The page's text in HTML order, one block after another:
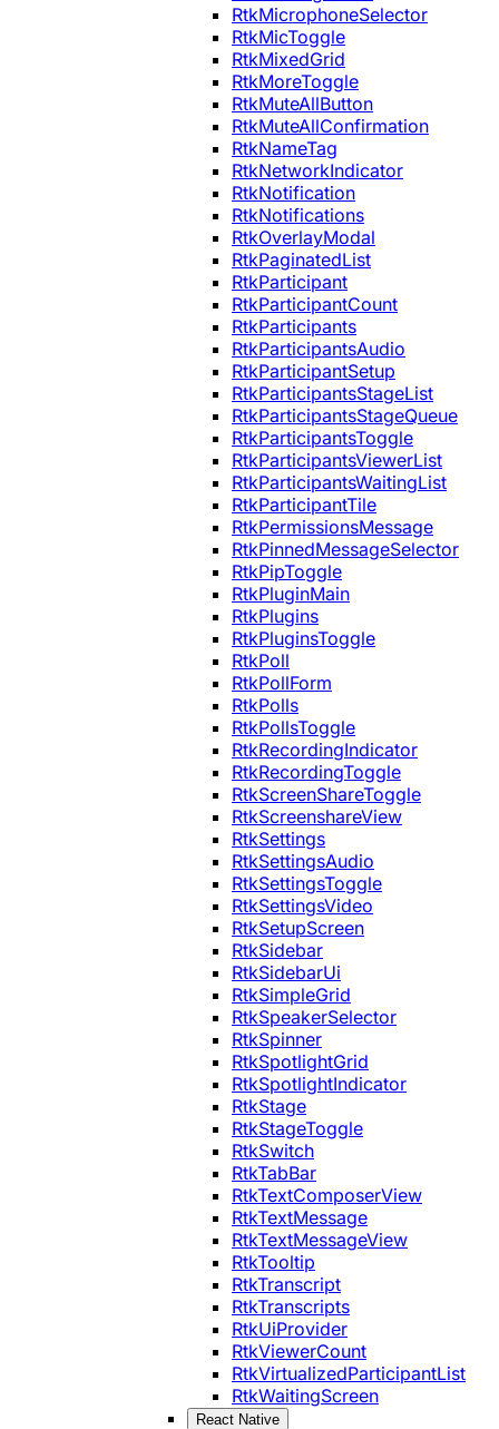
RtkMicrophoneSelector
RtkMicToggle
RtkMixedGrid
RtkMoreToggle
RtkMuteAllButton
RtkMuteAllConfirmation
RtkNameTag
RtkNetworkIndicator
RtkNotification
RtkNotifications
RtkOverlayModal
RtkPaginatedList
RtkParticipant
RtkParticipantCount
RtkParticipants
RtkParticipantsAudio
RtkParticipantSetup
RtkParticipantsStageList
RtkParticipantsStageQueue
RtkParticipantsToggle
RtkParticipantsViewerList
RtkParticipantsWaitingList
RtkParticipantTile
RtkPermissionsMessage
RtkPinnedMessageSelector
RtkPipToggle
RtkPluginMain
RtkPlugins
RtkPluginsToggle
RtkPoll
RtkPollForm
RtkPolls
RtkPollsToggle
RtkRecordingIndicator
RtkRecordingToggle
RtkScreenShareToggle
RtkScreenshareView
RtkSettings
RtkSettingsAudio
RtkSettingsToggle
RtkSettingsVideo
RtkSetupScreen
RtkSidebar
RtkSidebarUi
RtkSimpleGrid
RtkSpeakerSelector
RtkSpinner
RtkSpotlightGrid
RtkSpotlightIndicator
RtkStage
RtkStageToggle
RtkSwitch
RtkTabBar
RtkTextComposerView
RtkTextMessage
RtkTextMessageView
RtkTooltip
RtkTranscript
RtkTranscripts
RtkUiProvider
RtkViewerCount
RtkVirtualizedParticipantList
RtkWaitingScreen
React Native